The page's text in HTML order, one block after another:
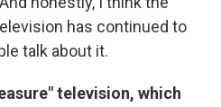
has continued to
talk about it.
television, which